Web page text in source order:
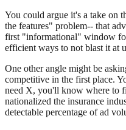
You could argue it's a take on
the features" problem-- that
first "informational" window
efficient ways to not blast it at
One other angle might be
competitive in the first place.
need X, you'll know where to
nationalized the insurance
detectable percentage of ad